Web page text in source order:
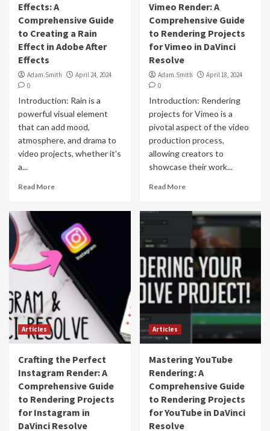
Effects: A
Comprehensive Guide
to Creating a Rain
Effect in Adobe After
Effects
Adam.Smith
April 24, 2024
0
Introduction: Rain is a
powerful visual element
that can add mood,
atmosphere, and drama to
video projects, whether it's
a...
Read More
Vimeo Render: A
Comprehensive Guide
to Rendering Projects
for Vimeo in DaVinci
Resolve
Adam.Smith
April 18, 2024
0
Introduction: Rendering
projects for Vimeo is a
pivotal aspect of the video
production process,
allowing creators to
showcase their work...
Read More
Articles
Crafting the Perfect
Instagram Render: A
Comprehensive Guide
to Rendering Projects
for Instagram in
DaVinci Resolve
Articles
Mastering YouTube
Rendering: A
Comprehensive Guide
to Rendering Projects
for YouTube in DaVinci
Resolve